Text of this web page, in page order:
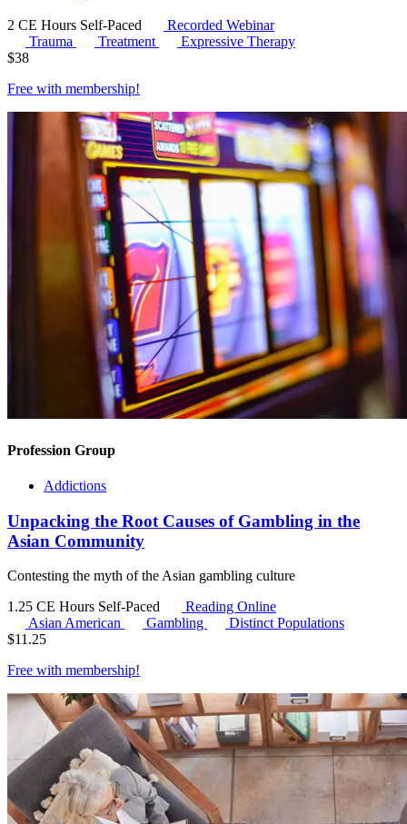
2 CE Hours Self-Paced
Recorded Webinar
Trauma
Treatment
Expressive Therapy
$38
Free with membership!
Profession Group
Addictions
Unpacking the Root Causes of Gambling in the
Asian Community
Contesting the myth of the Asian gambling culture
1.25 CE Hours Self-Paced
Reading Online
Asian American
Gambling
Distinct Populations
$11.25
Free with membership!